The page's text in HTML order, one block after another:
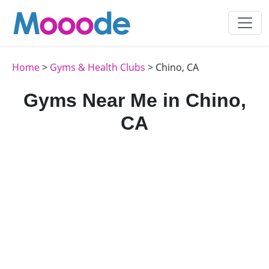
Home> Gyms & Health Clubs > Chino, CA
Gyms Near Me in Chino,
CA